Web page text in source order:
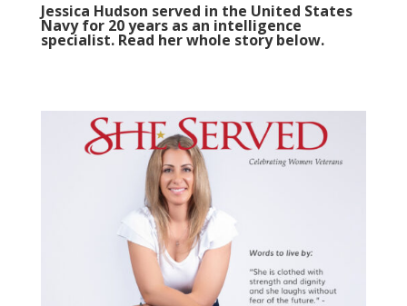
Jessica Hudson served in the United States
Navy for 20 years as an intelligence
specialist. Read her whole story below.